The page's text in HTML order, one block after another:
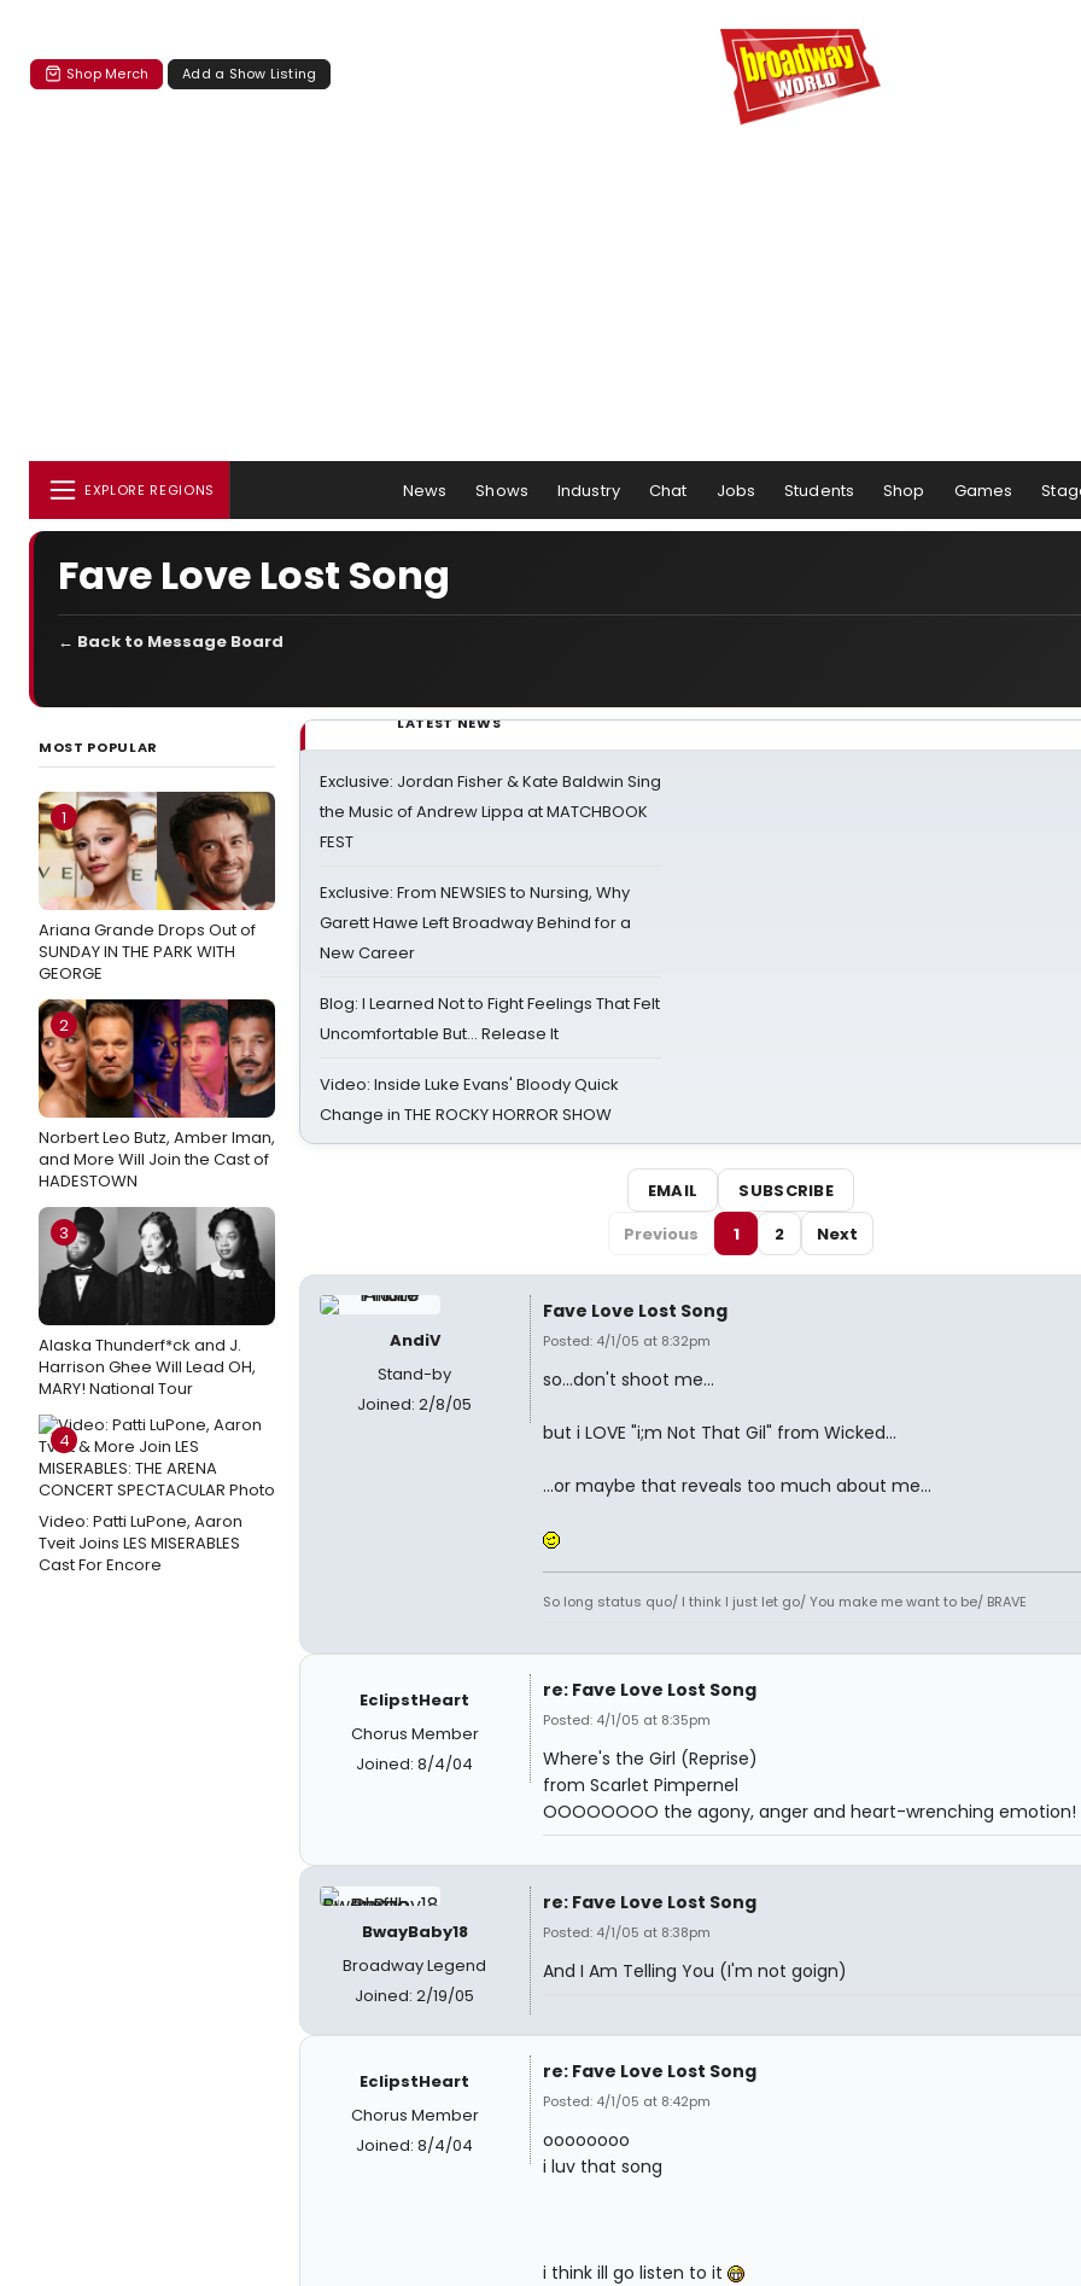
Shop Merch Add a Show Listing
EXPLORE REGIONS News Shows Industry Chat Jobs Students Shop Games
Fave Love Lost Song
← Back to Message Board
MOST POPULAR
1
Ariana Grande Drops Out of
SUNDAY IN THE PARK WITH
GEORGE
2
Norbert Leo Butz, Amber Iman,
and More Will Join the Cast of
HADESTOWN
3
Alaska Thunderf*ck and J.
Harrison Ghee Will Lead OH,
MARY! National Tour
4
Video: Patti LuPone, Aaron
Tveit Joins LES MISERABLES
Cast For Encore
LATEST NEWS
Exclusive: Jordan Fisher & Kate Baldwin Sing
the Music of Andrew Lippa at MATCHBOOK
FEST
Exclusive: From NEWSIES to Nursing, Why
Garett Hawe Left Broadway Behind for a
New Career
Blog: I Learned Not to Fight Feelings That Felt
Uncomfortable But… Release It
Video: Inside Luke Evans' Bloody Quick
Change in THE ROCKY HORROR SHOW
EMAIL
SUBSCRIBE
Previous
1 2 Next
AndiV
Stand-by
Joined: 2/8/05
Fave Love Lost Song
Posted: 4/1/05 at 8:32pm
so...don't shoot me...
but i LOVE "i;m Not That Gil" from Wicked...
...or maybe that reveals too much about me...
So long status quo/ I think I just let go/ You make me want to be/ BRAVE
EclipstHeart
Chorus Member
Joined: 8/4/04
re: Fave Love Lost Song
Posted: 4/1/05 at 8:35pm
Where's the Girl (Reprise)
from Scarlet Pimpernel
OOOOOOOO the agony, anger and heart-wrenching emotion!
BwayBaby18
Broadway Legend
Joined: 2/19/05
re: Fave Love Lost Song
Posted: 4/1/05 at 8:38pm
And I Am Telling You (I'm not goign)
EclipstHeart
Chorus Member
Joined: 8/4/04
re: Fave Love Lost Song
Posted: 4/1/05 at 8:42pm
oooooooo
i luv that song
i think ill go listen to it